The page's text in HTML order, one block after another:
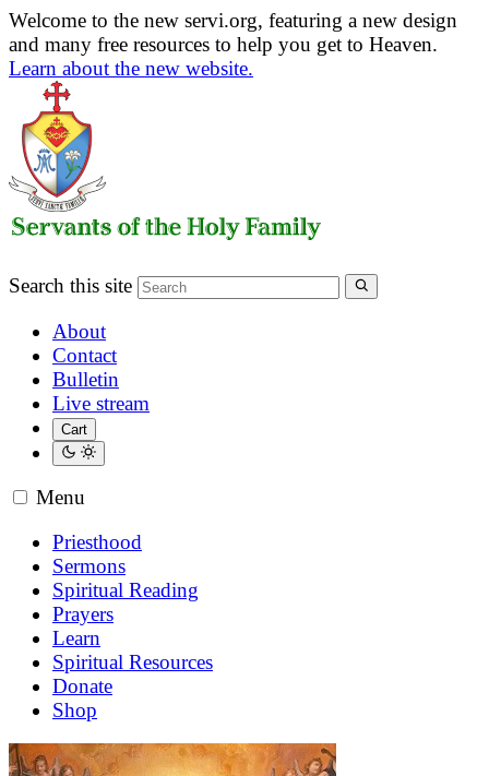
Welcome to the new servi.org, featuring a new design
and many free resources to help you get to Heaven.
Learn about the new website.
Search this site
About
Contact
Bulletin
Live stream
Cart
Menu
Priesthood
Sermons
Spiritual Reading
Prayers
Learn
Spiritual Resources
Donate
Shop